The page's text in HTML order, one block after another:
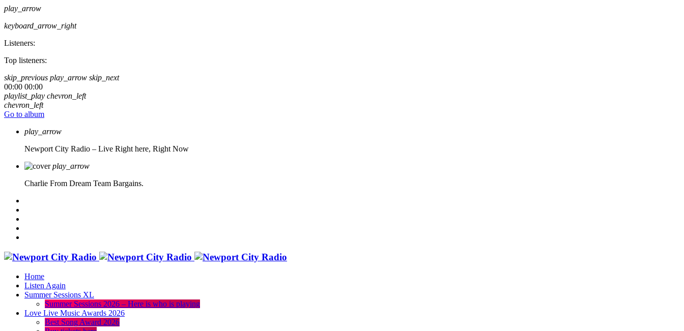
play_arrow
keyboard_arrow_right
Listeners:
Top listeners:
skip_previous play_arrow skip_next
00:00 00:00
playlist_play chevron_left
chevron_left
Go to album
play_arrow
Newport City Radio – Live Right here, Right Now
play_arrow
Charlie From Dream Team Bargains.
Home
Listen Again
Summer Sessions XL
Summer Sessions 2026 – Here is who is playing
Love Live Music Awards 2026
Best Song Award 2026